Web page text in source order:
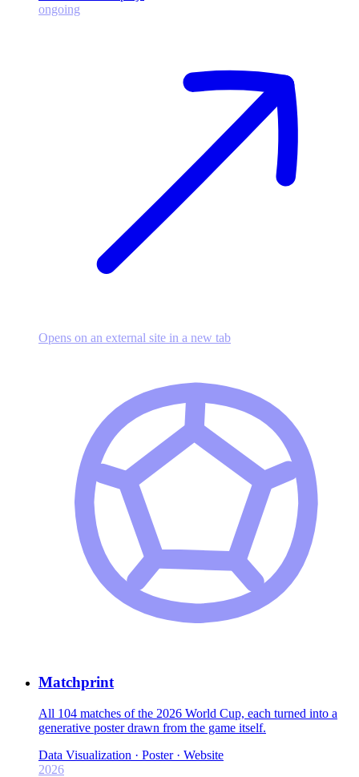
ongoing
Opens on an external site in a new tab
Matchprint
All 104 matches of the 2026 World Cup, each turned into a
generative poster drawn from the game itself.
Data Visualization · Poster · Website
2026